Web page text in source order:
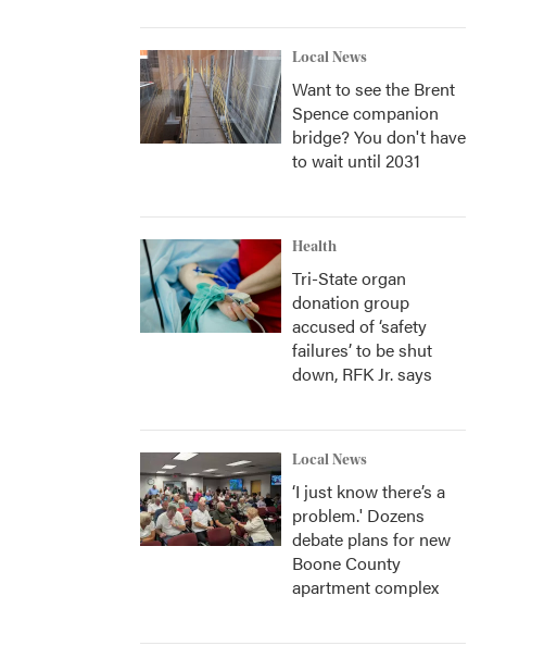
Local News
Want to see the Brent
Spence companion
bridge? You don't have
to wait until 2031
Health
Tri-State organ
donation group
accused of ‘safety
failures’ to be shut
down, RFK Jr. says
Local News
‘I just know there’s a
problem.' Dozens
debate plans for new
Boone County
apartment complex